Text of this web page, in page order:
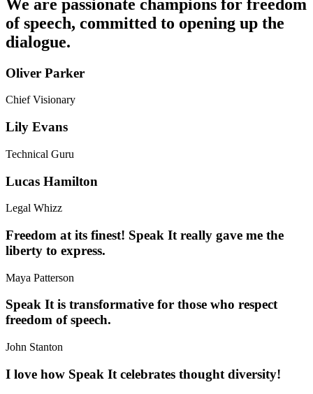
We are passionate champions for freedom
of speech, committed to opening up the
dialogue.
Oliver Parker
Chief Visionary
Lily Evans
Technical Guru
Lucas Hamilton
Legal Whizz
Freedom at its finest! Speak It really gave me the
liberty to express.
Maya Patterson
Speak It is transformative for those who respect
freedom of speech.
John Stanton
I love how Speak It celebrates thought diversity!